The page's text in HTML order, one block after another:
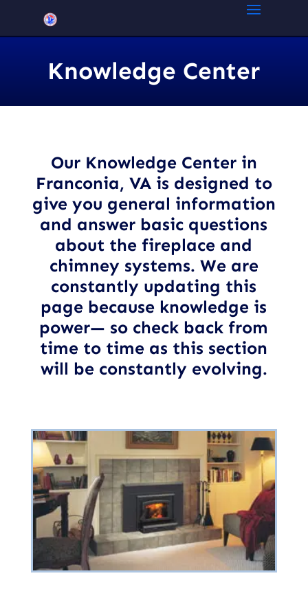
Knowledge Center
Our Knowledge Center in
Franconia, VAis designed to
give you general information
and answer basic questions
about the fireplace and
chimney systems. We are
constantly updating this
page because knowledge is
power— so check back from
time to time as this section
will be constantly evolving.